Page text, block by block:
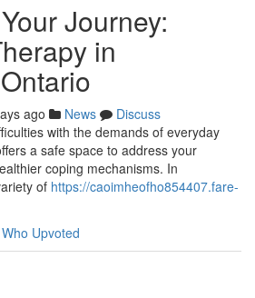
Journey:
in
ago News
Discuss
with the demands of everyday
a safe space to address your
coping mechanisms. In
of https://caoimheofho854407.fare-
Who Upvoted